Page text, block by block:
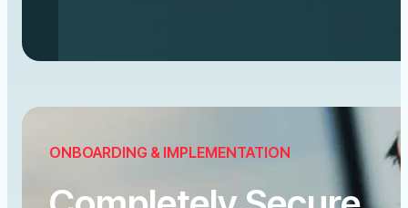
ONBOARDING & IMPLEMENTATION